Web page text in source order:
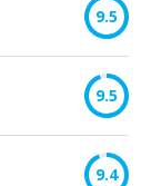
9.5
9.5
9.4